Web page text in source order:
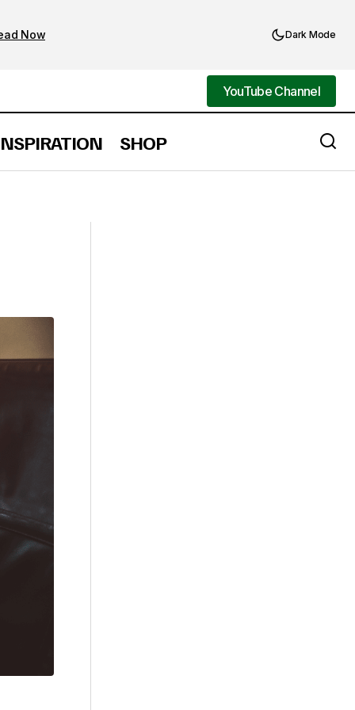
Now Dark Mode
YouTube Channel
YouTube Channel
SHOP